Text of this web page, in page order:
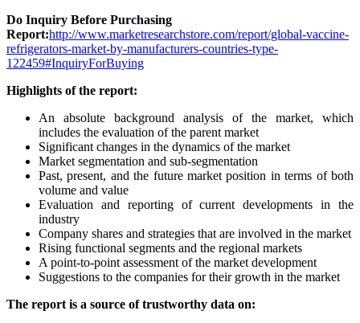
Do Inquiry Before Purchasing
Report:http://www.marketresearchstore.com/report/global-vaccine-
refrigerators-market-by-manufacturers-countries-type-
122459#InquiryForBuying
Highlights of the report:
An absolute background analysis of the market, which
includes the evaluation of the parent market
Significant changes in the dynamics of the market
Market segmentation and sub-segmentation
Past, present, and the future market position in terms of both
volume and value
Evaluation and reporting of current developments in the
industry
Company shares and strategies that are involved in the market
Rising functional segments and the regional markets
A point-to-point assessment of the market development
Suggestions to the companies for their growth in the market
The report is a source of trustworthy data on: